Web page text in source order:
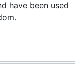
have been used